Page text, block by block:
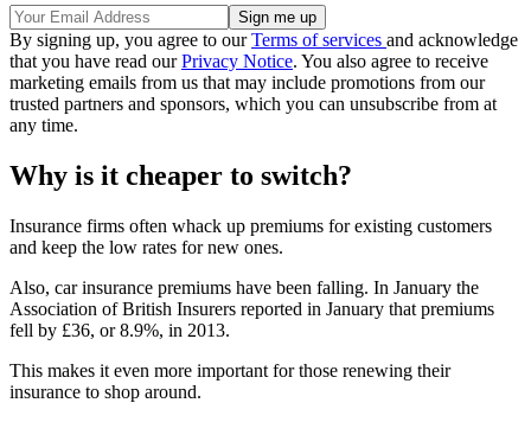
By signing up, you agree to ourTerms of services and acknowledge
that you have read ourPrivacy Notice. You also agree to receive
marketing emails from us that may include promotions from our
trusted partners and sponsors, which you can unsubscribe from at
any time.
Why is it cheaper to switch?
Insurance firms often whack up premiums for existing customers
and keep the low rates for new ones.
Also, car insurance premiums have been falling. In January the
Association of British Insurers reported in January that premiums
fell by £36, or 8.9%, in 2013.
This makes it even more important for those renewing their
insurance to shop around.